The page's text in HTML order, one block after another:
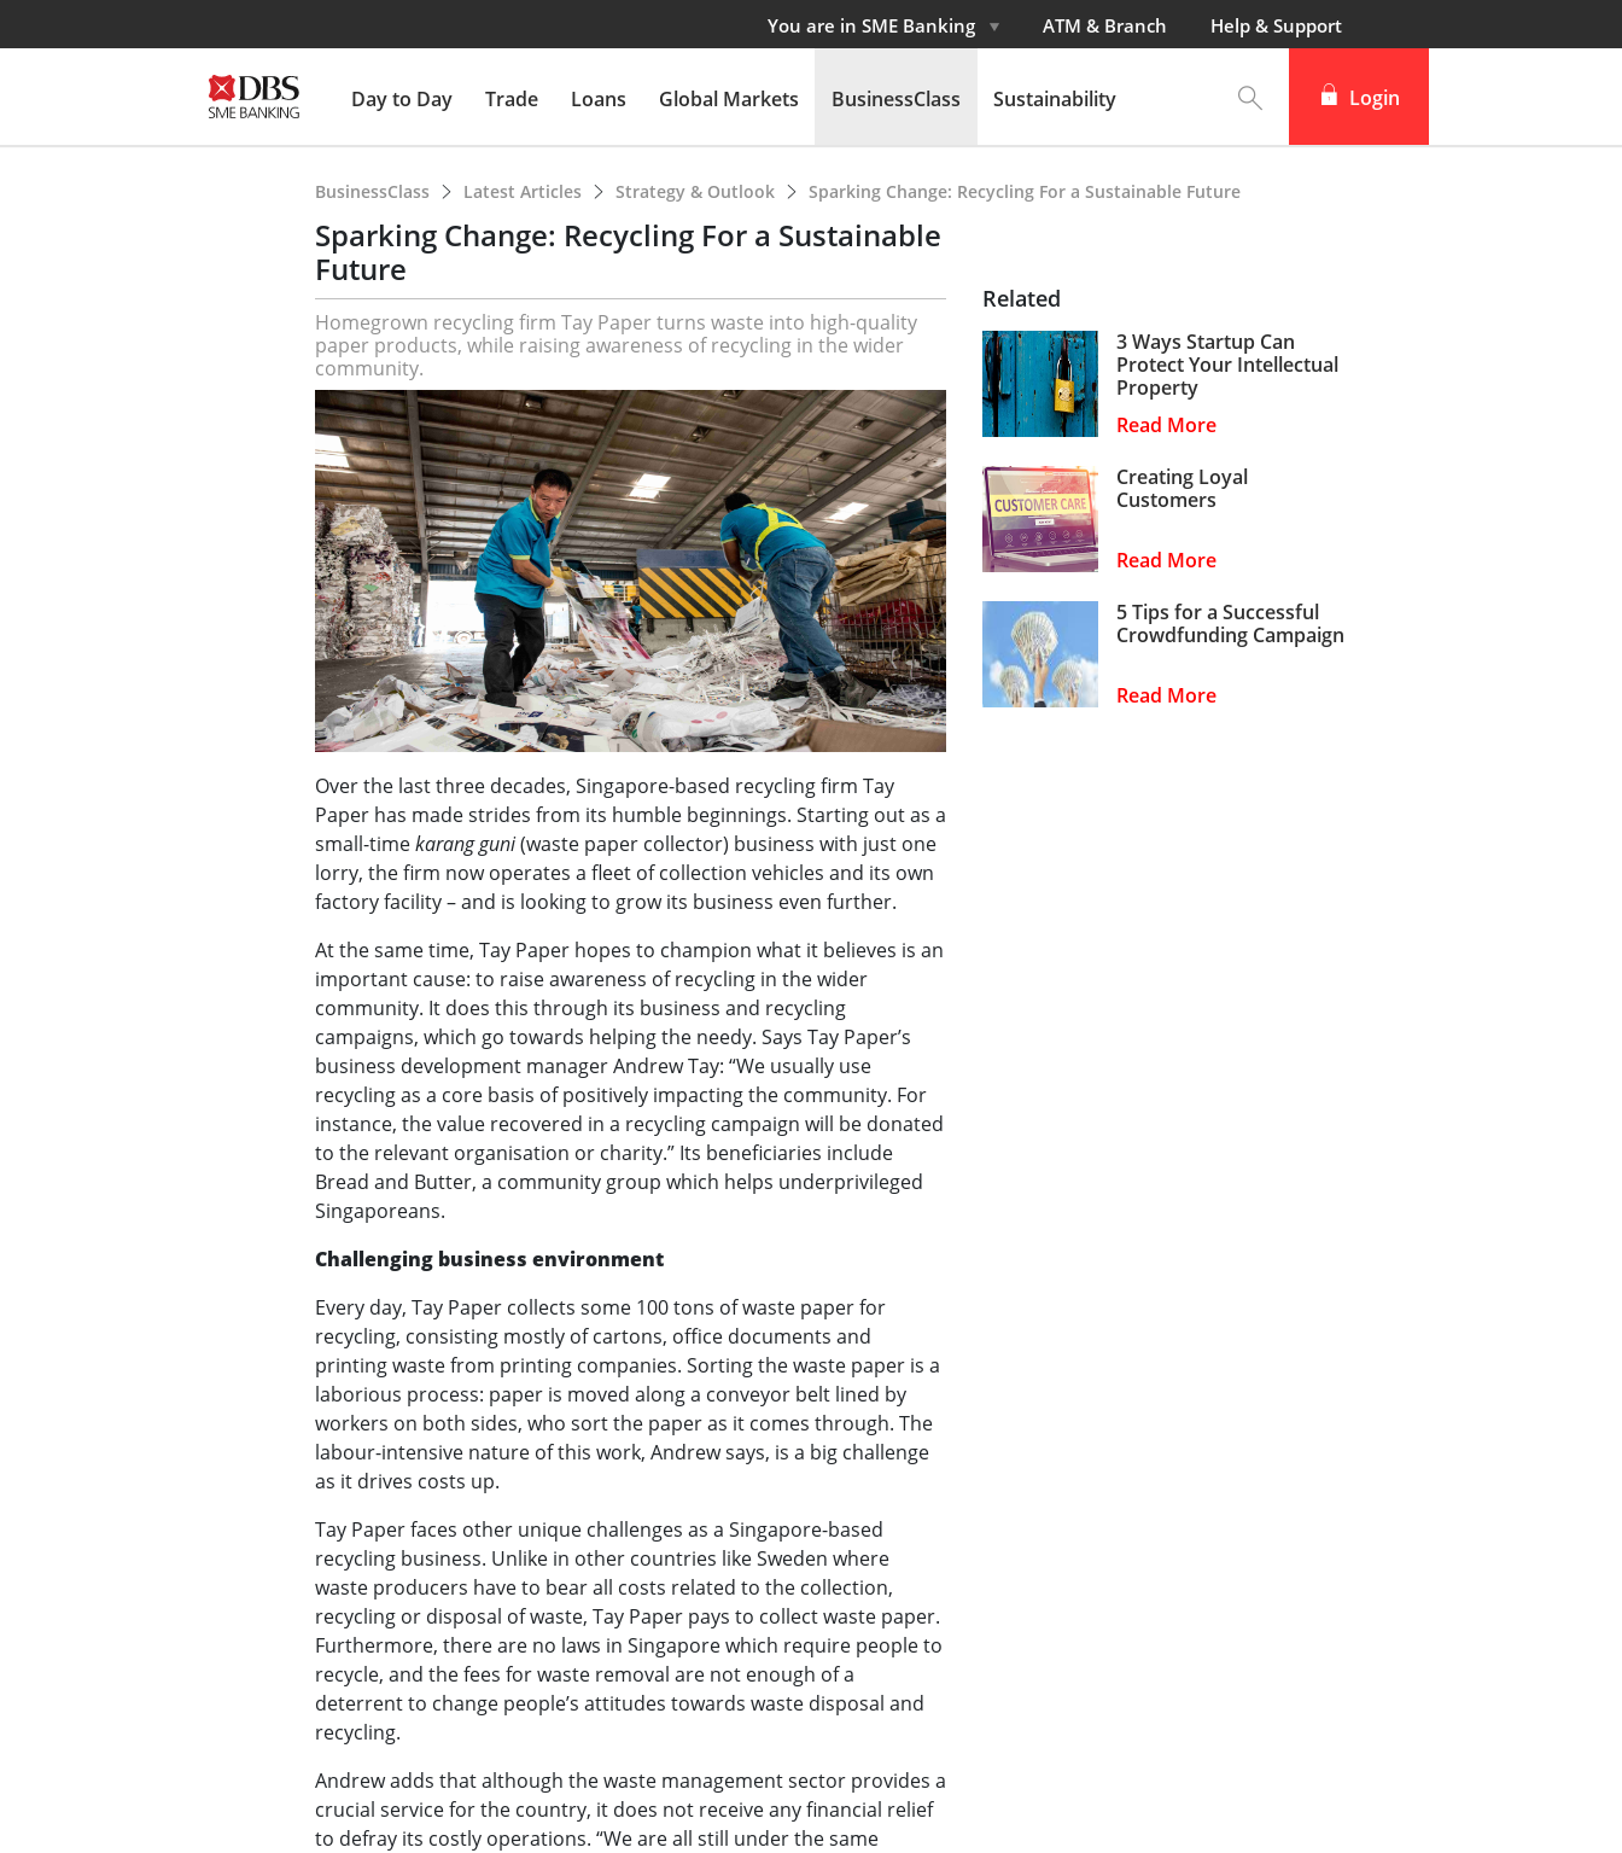
You are in SME Banking ATM & Branch Help & Support
Day to Day Trade Loans Global Markets BusinessClass Sustainability Login
BusinessClass Latest Articles Strategy & Outlook Sparking Change: Recycling For a Sustainable Future
Sparking Change: Recycling For a Sustainable
Future
Homegrown recycling firm Tay Paper turns waste into high-quality
paper products, while raising awareness of recycling in the wider
community.
Over the last three decades, Singapore-based recycling firm Tay
Paper has made strides from its humble beginnings. Starting out as a
small-timekarang guni(waste paper collector) business with just one
lorry, the firm now operates a fleet of collection vehicles and its own
factory facility – and is looking to grow its business even further.
At the same time, Tay Paper hopes to champion what it believes is an
important cause: to raise awareness of recycling in the wider
community. It does this through its business and recycling
campaigns, which go towards helping the needy. Says Tay Paper’s
business development manager Andrew Tay: “We usually use
recycling as a core basis of positively impacting the community. For
instance, the value recovered in a recycling campaign will be donated
to the relevant organisation or charity.” Its beneficiaries include
Bread and Butter, a community group which helps underprivileged
Singaporeans.
Challenging business environment
Every day, Tay Paper collects some 100 tons of waste paper for
recycling, consisting mostly of cartons, office documents and
printing waste from printing companies. Sorting the waste paper is a
laborious process: paper is moved along a conveyor belt lined by
workers on both sides, who sort the paper as it comes through. The
labour-intensive nature of this work, Andrew says, is a big challenge
as it drives costs up.
Tay Paper faces other unique challenges as a Singapore-based
recycling business. Unlike in other countries like Sweden where
waste producers have to bear all costs related to the collection,
recycling or disposal of waste, Tay Paper pays to collect waste paper.
Furthermore, there are no laws in Singapore which require people to
recycle, and the fees for waste removal are not enough of a
deterrent to change people’s attitudes towards waste disposal and
recycling.
Andrew adds that although the waste management sector provides a
crucial service for the country, it does not receive any financial relief
to defray its costly operations. “We are all still under the same
Related
3 Ways Startup Can
Protect Your Intellectual
Property
Read More
Creating Loyal
Customers
Read More
5 Tips for a Successful
Crowdfunding Campaign
Read More